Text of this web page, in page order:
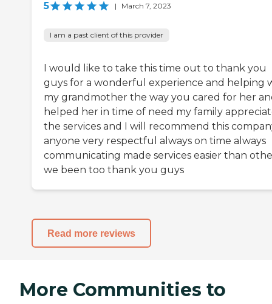
5 | March 7, 2023
I am a past client of this provider
I would like to take this time out to thank you
guys for a wonderful experience and helping
my grandmother the way you cared for her
helped her in time of need my family
the services and I will recommend this
anyone very respectful always on time always
communicating made services easier than
we been too thank you guys
Read more reviews
More Communities to